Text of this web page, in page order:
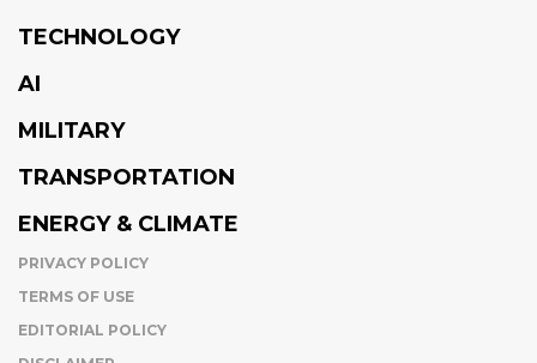
TECHNOLOGY
AI
MILITARY
TRANSPORTATION
ENERGY & CLIMATE
PRIVACY POLICY
TERMS OF USE
EDITORIAL POLICY